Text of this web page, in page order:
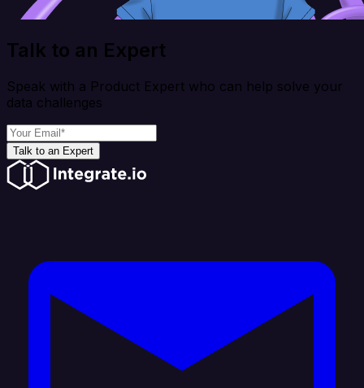
Talk to an Expert
Speak with a Product Expert who can help solve your
data challenges
Talk to an Expert